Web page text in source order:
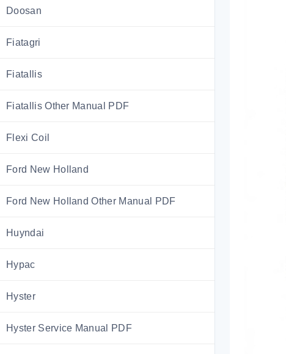
Doosan
Fiatagri
Fiatallis
Fiatallis Other Manual PDF
Flexi Coil
Ford New Holland
Ford New Holland Other Manual PDF
Huyndai
Hypac
Hyster
Hyster Service Manual PDF